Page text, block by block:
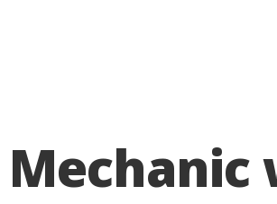
Mechanic